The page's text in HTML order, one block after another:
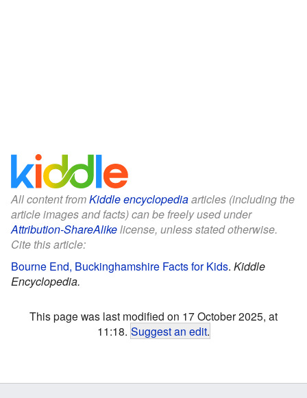
All content fromKiddle encyclopediaarticles (including the
article images and facts) can be freely used under
Attribution-ShareAlikelicense, unless stated otherwise.
Cite this article:
Bourne End, Buckinghamshire Facts for Kids. Kiddle
Encyclopedia.
This page was last modified on 17 October 2025, at
11:18. Suggest an edit.